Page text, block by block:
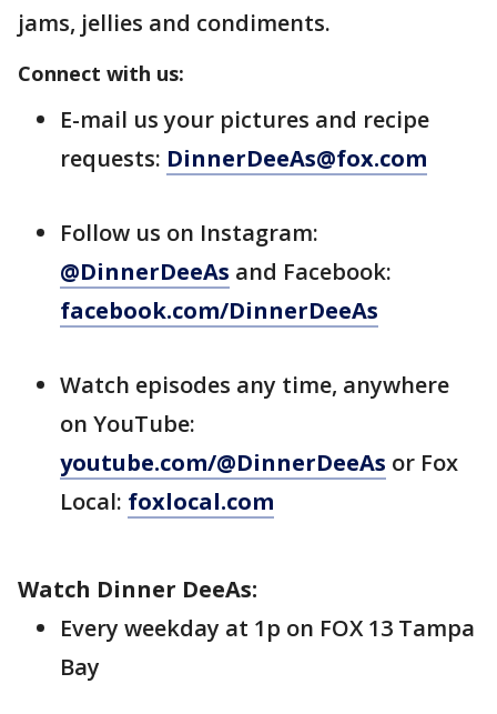
jams, jellies and condiments.
Connect with us:
E-mail us your pictures and recipe
requests: DinnerDeeAs@fox.com
Follow us on Instagram:
@DinnerDeeAs and Facebook:
facebook.com/DinnerDeeAs
Watch episodes any time, anywhere
on YouTube:
youtube.com/@DinnerDeeAs or Fox
Local: foxlocal.com
Watch Dinner DeeAs:
Every weekday at 1p on FOX 13 Tampa
Bay